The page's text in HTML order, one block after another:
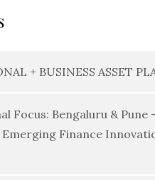
+ BUSINESS ASSET
Focus: Bengaluru & Pune
Emerging Finance